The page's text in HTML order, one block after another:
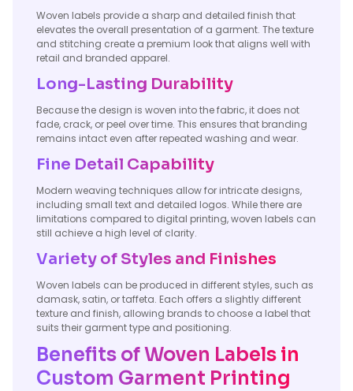
Woven labels provide a sharp and detailed finish that
elevates the overall presentation of a garment. The texture
and stitching create a premium look that aligns well with
retail and branded apparel.
Long-Lasting Durability
Because the design is woven into the fabric, it does not
fade, crack, or peel over time. This ensures that branding
remains intact even after repeated washing and wear.
Fine Detail Capability
Modern weaving techniques allow for intricate designs,
including small text and detailed logos. While there are
limitations compared to digital printing, woven labels can
still achieve a high level of clarity.
Variety of Styles and Finishes
Woven labels can be produced in different styles, such as
damask, satin, or taffeta. Each offers a slightly different
texture and finish, allowing brands to choose a label that
suits their garment type and positioning.
Benefits of Woven Labels in
Custom Garment Printing